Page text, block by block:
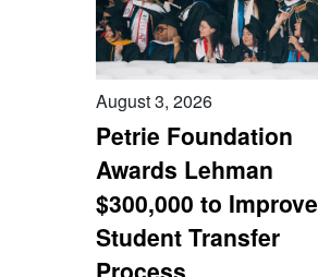
August 3, 2026
Petrie Foundation
Awards Lehman
$300,000 to Improve
Student Transfer
Process